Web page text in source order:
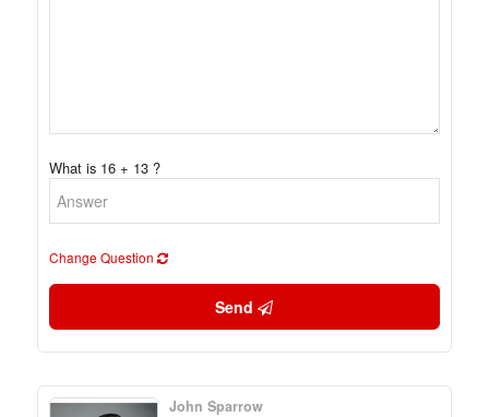
What is 16 + 13 ?
Change Question
Send
John Sparrow